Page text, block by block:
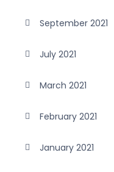
September 2021
July 2021
March 2021
February 2021
January 2021